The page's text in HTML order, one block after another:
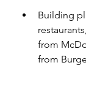
Building
from
from